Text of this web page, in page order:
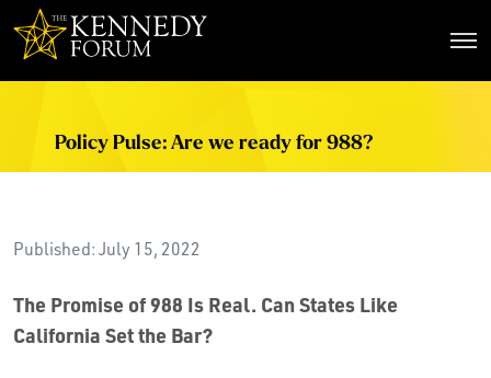
Policy Pulse: Are we ready for 988?
Published: July 15, 2022
The Promise of 988 Is Real. Can States Like
California Set the Bar?